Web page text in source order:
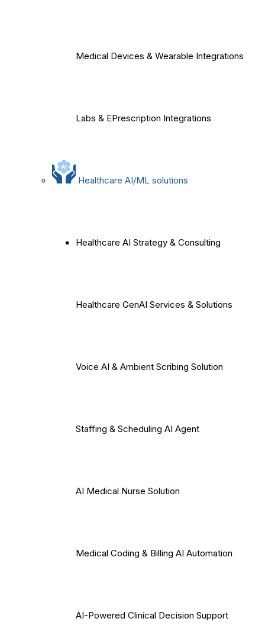
Medical Devices & Wearable Integrations
Labs & EPrescription Integrations
Healthcare AI/ML solutions
Healthcare AI Strategy & Consulting
Healthcare GenAI Services & Solutions
Voice AI & Ambient Scribing Solution
Staffing & Scheduling AI Agent
AI Medical Nurse Solution
Medical Coding & Billing AI Automation
AI-Powered Clinical Decision Support